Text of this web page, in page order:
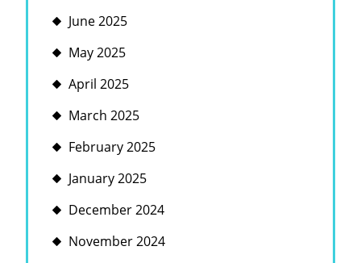
June 2025
May 2025
April 2025
March 2025
February 2025
January 2025
December 2024
November 2024